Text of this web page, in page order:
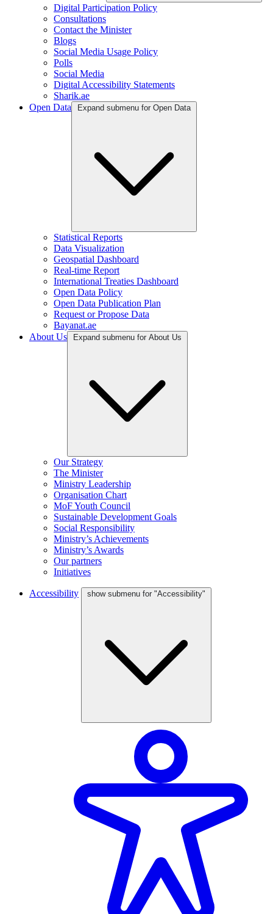
Digital Participation Policy
Consultations
Contact the Minister
Blogs
Social Media Usage Policy
Polls
Social Media
Digital Accessibility Statements
Sharik.ae
Open Data
Expand submenu for Open Data
Statistical Reports
Data Visualization
Geospatial Dashboard
Real-time Report
International Treaties Dashboard
Open Data Policy
Open Data Publication Plan
Request or Propose Data
Bayanat.ae
About Us
Expand submenu for About Us
Our Strategy
The Minister
Ministry Leadership
Organisation Chart
MoF Youth Council
Sustainable Development Goals
Social Responsibility
Ministry’s Achievements
Ministry’s Awards
Our partners
Initiatives
Accessibility show submenu for "Accessibility"